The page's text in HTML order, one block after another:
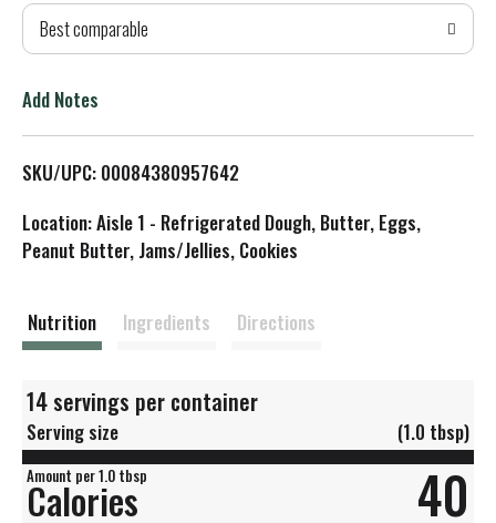
T
L
s
t
Best comparable
Add Notes
SKU/UPC: 00084380957642
Location: Aisle 1 - Refrigerated Dough, Butter, Eggs,
Peanut Butter, Jams/Jellies, Cookies
Nutrition Ingredients Directions
14 servings per container
Serving size (1.0 tbsp)
Amount per 1.0 tbsp
Calories 40